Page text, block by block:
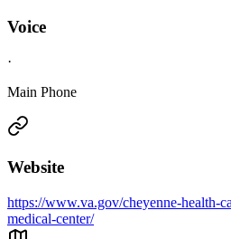
Voice
·
Main Phone
Website
https://www.va.gov/cheyenne-health-
medical-center/